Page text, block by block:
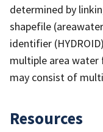
determined by
shapefile
identifier
multiple area water
may consist of
Resources